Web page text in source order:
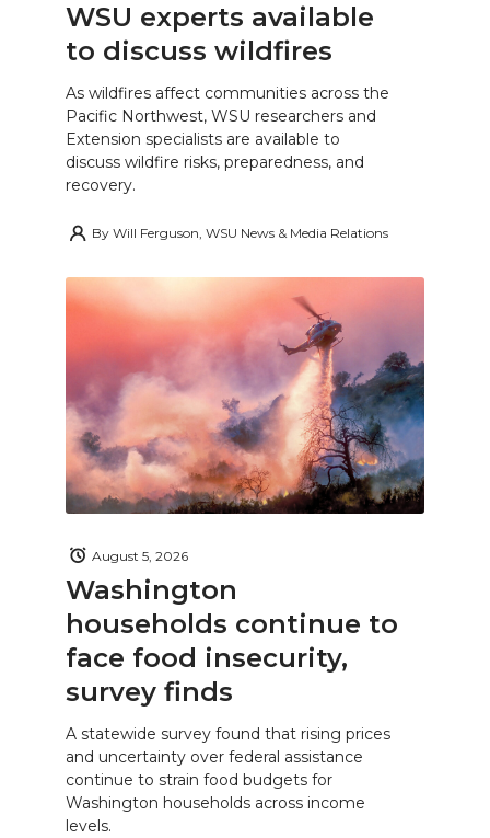
WSU experts available
to discuss wildfires
As wildfires affect communities across the
Pacific Northwest, WSU researchers and
Extension specialists are available to
discuss wildfire risks, preparedness, and
recovery.
By Will Ferguson, WSU News & Media Relations
Washington
households continue to
face food insecurity,
survey finds
August 5, 2026
A statewide survey found that rising prices
and uncertainty over federal assistance
continue to strain food budgets for
Washington households across income
levels.